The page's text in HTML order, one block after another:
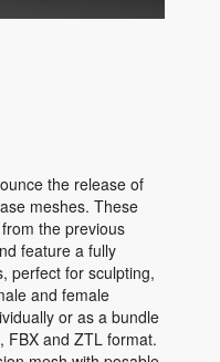
the release of
meshes. These
the previous
feature a fully
perfect for sculpting,
and female
or as a bundle
FBX and ZTL format.